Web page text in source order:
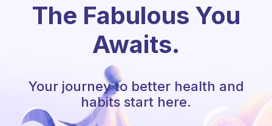
The Fabulous You
Awaits.
Your journey to better health and
habits start here.